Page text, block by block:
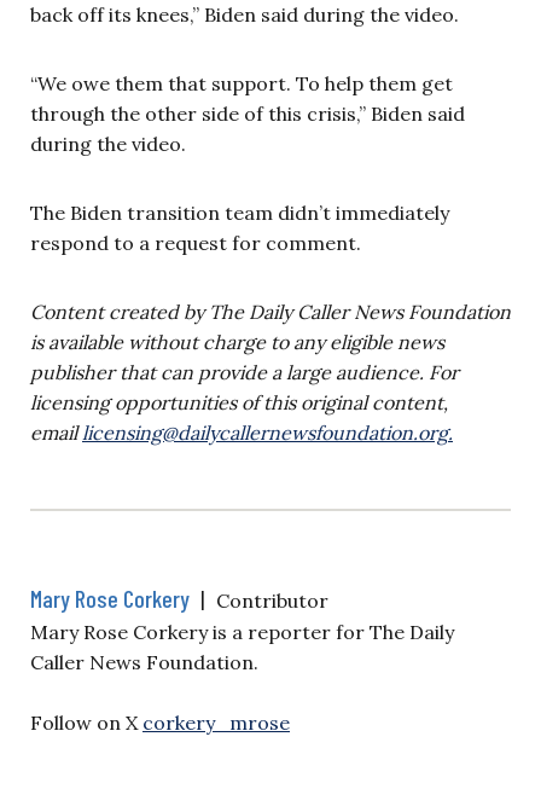
back off its knees,” Biden said during the video.
“We owe them that support. To help them get
through the other side of this crisis,” Biden said
during the video.
The Biden transition team didn’t immediately
respond to a request for comment.
Content created by The Daily Caller News Foundation
is available without charge to any eligible news
publisher that can provide a large audience. For
licensing opportunities of this original content,
emaillicensing@dailycallernewsfoundation.org.
Mary Rose Corkery | Contributor
Mary Rose Corkery is a reporter for The Daily
Caller News Foundation.
Follow on X corkery_mrose